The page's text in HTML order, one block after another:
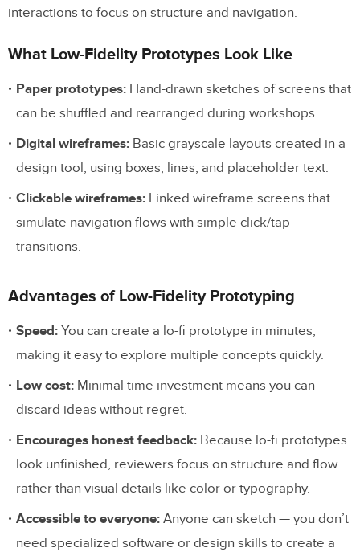
What is the difference between low-fidelity
and high-fidelity prototypes?
When should I use a low-fidelity
prototype?
When should I use a high-fidelity
prototype?
Can AI help me create prototypes faster?
and work up to high-fidelity?
Start Prototyping at Any Fidelity Level
interactions to focus on structure and navigation.
What Low-Fidelity Prototypes Look Like
Paper prototypes: Hand-drawn sketches of screens that
can be shuffled and rearranged during workshops.
Digital wireframes: Basic grayscale layouts created in a
design tool, using boxes, lines, and placeholder text.
Clickable wireframes: Linked wireframe screens that
simulate navigation flows with simple click/tap
transitions.
Advantages of Low-Fidelity Prototyping
Speed: You can create a lo-fi prototype in minutes,
making it easy to explore multiple concepts quickly.
Low cost: Minimal time investment means you can
discard ideas without regret.
Encourages honest feedback: Because lo-fi prototypes
look unfinished, reviewers focus on structure and flow
rather than visual details like color or typography.
Accessible to everyone: Anyone can sketch — you don’t
need specialized software or design skills to create a